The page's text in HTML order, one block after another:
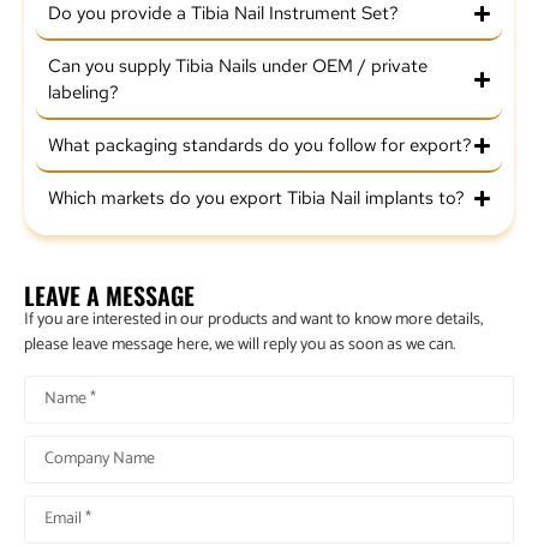
Do you provide a Tibia Nail Instrument Set?
Can you supply Tibia Nails under OEM / private
labeling?
What packaging standards do you follow for export?
Which markets do you export Tibia Nail implants to?
LEAVE A MESSAGE
If you are interested in our products and want to know more details,
please leave message here, we will reply you as soon as we can.